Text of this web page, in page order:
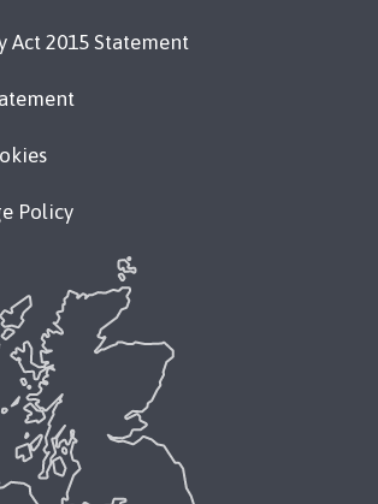
Act 2015 Statement
Policy